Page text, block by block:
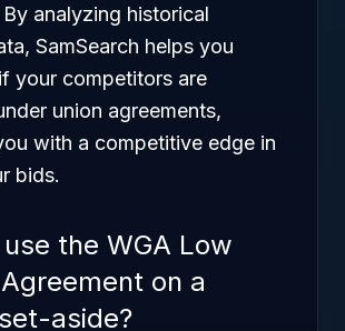
analyzing historical
SamSearch helps you
your competitors are
union agreements,
with a competitive edge in
bids.
the WGA Low
on a
aside?